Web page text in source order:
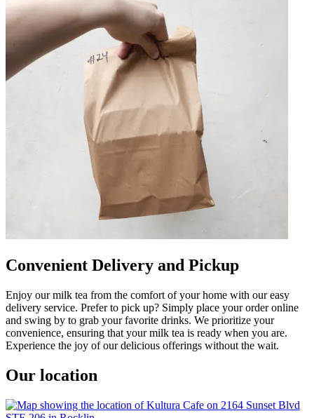
Convenient Delivery and Pickup
Enjoy our milk tea from the comfort of your home with our easy
delivery service. Prefer to pick up? Simply place your order online
and swing by to grab your favorite drinks. We prioritize your
convenience, ensuring that your milk tea is ready when you are.
Experience the joy of our delicious offerings without the wait.
Our location